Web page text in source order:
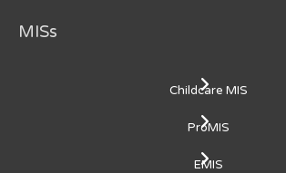
MISs
Childcare MIS
ProMIS
EMIS